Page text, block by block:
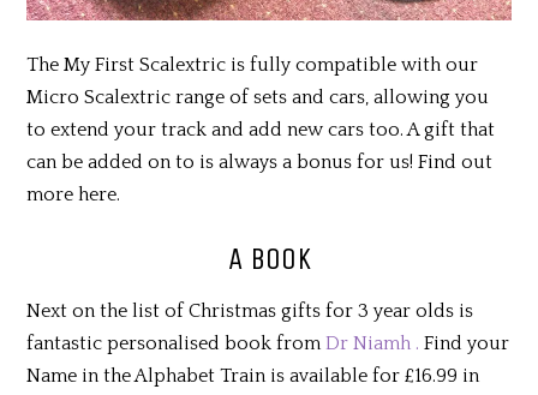
The My First Scalextric is fully compatible with our
Micro Scalextric range of sets and cars, allowing you
to extend your track and add new cars too. A gift that
can be added on to is always a bonus for us! Find out
more here.
A BOOK
Next on the list of Christmas gifts for 3 year olds is
fantastic personalised book from Dr Niamh . Find your
Name in the Alphabet Train is available for £16.99 in